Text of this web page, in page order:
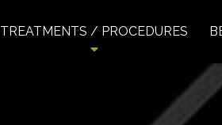
TREATMENTS / PROCEDURES